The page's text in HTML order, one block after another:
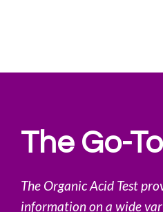
The Go-
The Organic Acid Test
information on a wide